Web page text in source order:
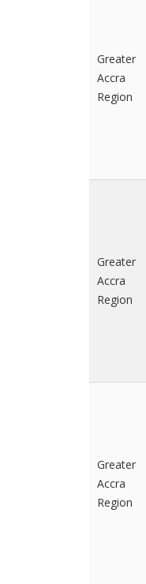
Greater
Accra
Region
Greater
Accra
Region
Greater
Accra
Region